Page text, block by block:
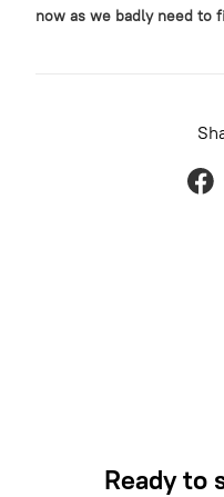
now as we badly need to
Ready to